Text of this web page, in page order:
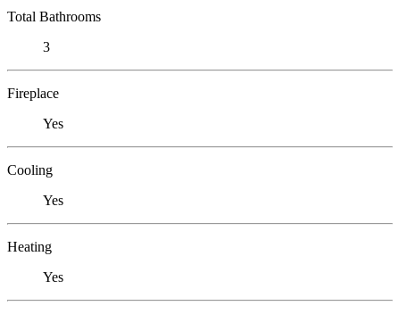
Total Bathrooms
3
Fireplace
Yes
Cooling
Yes
Heating
Yes